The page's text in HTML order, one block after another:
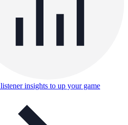
insights to up your game